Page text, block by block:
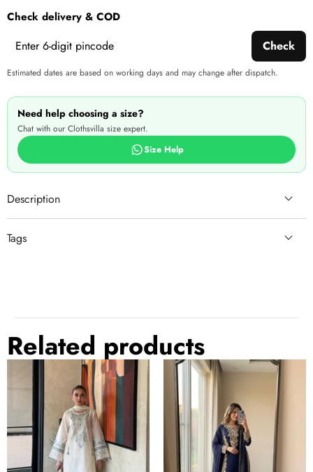
Check delivery & COD
Check
Estimated dates are based on working days and may change after dispatch.
Need help choosing a size?
Chat with our Clothsvilla size expert.
Size Help
Description
Tags
Related products
Rayon
Farchi
Blue
Georgette
Embroidered
Kurta
Palazzo